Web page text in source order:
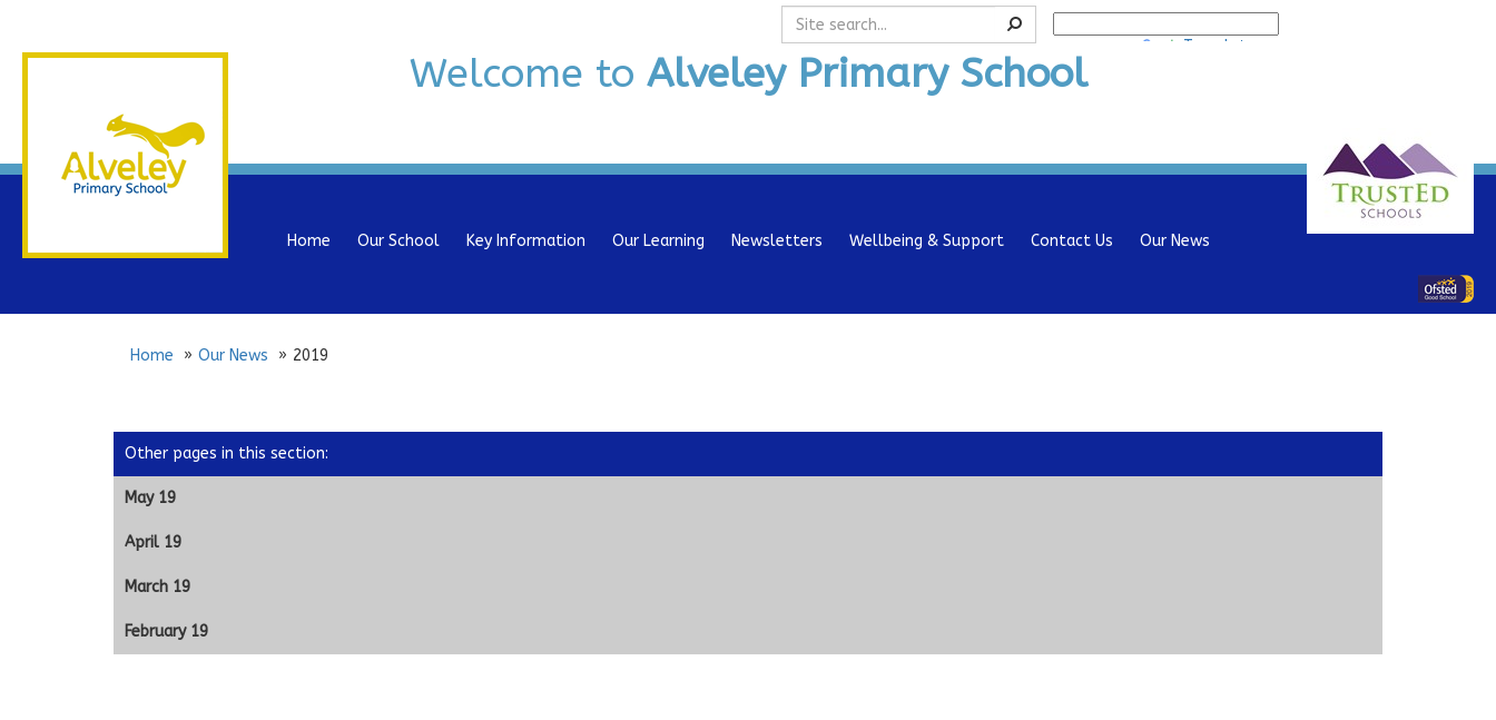
Search
Translate
Welcome to Alveley Primary School
Home Our School Key Information Our Learning Newsletters Wellbeing & Support Contact Us Our News
Home Our News 2019
Other pages in this section:
May 19
April 19
March 19
February 19